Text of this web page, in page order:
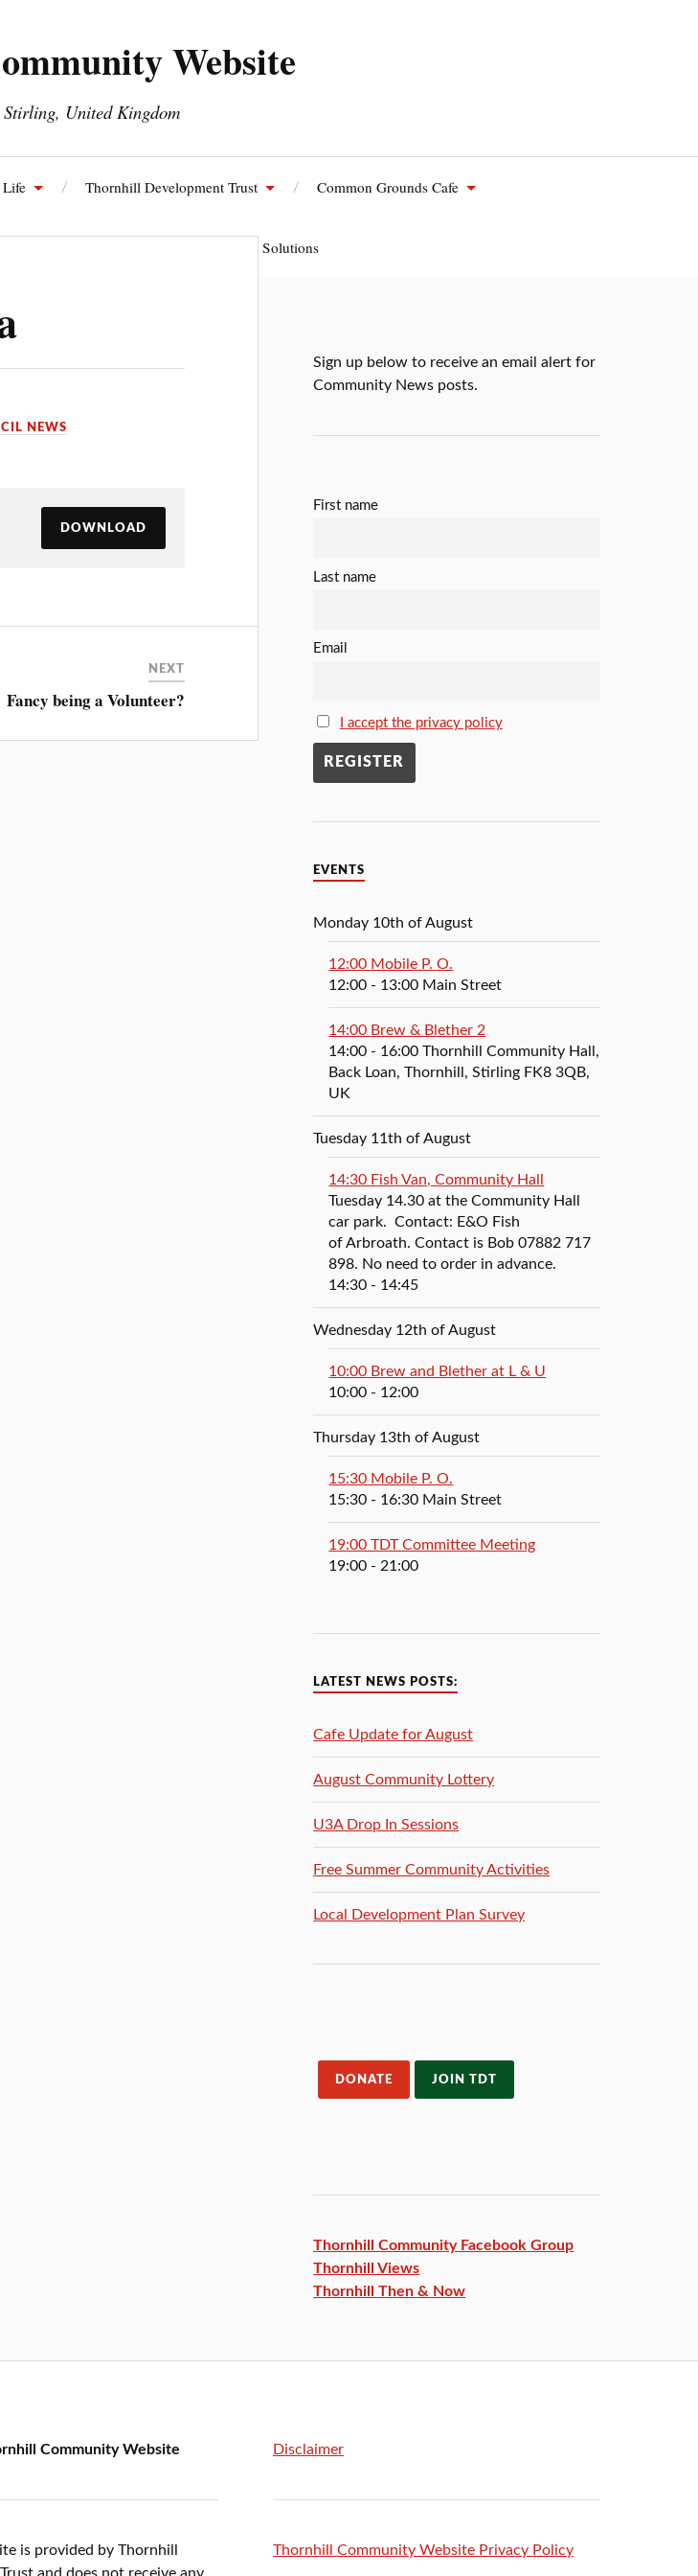
Website
United Kingdom
Thornhill Development Trust Common Grounds Cafe
Thornhill Energy Solutions
NEWS
DOWNLOAD
NEXT
Fancy being a Volunteer?
Sign up below to receive an email alert for
Community News posts.
First name
Last name
Email
I accept the privacy policy
EVENTS
Monday 10th of August
12:00 Mobile P. O.
12:00 - 13:00 Main Street
14:00 Brew & Blether 2
14:00 - 16:00Thornhill Community Hall,
Back Loan, Thornhill, Stirling FK8 3QB,
UK
Tuesday 11th of August
14:30 Fish Van, Community Hall
Tuesday 14.30 at the Community Hall
car park. Contact: E&O Fish
of Arbroath. Contact is Bob 07882 717
898. No need to order in advance.
14:30 - 14:45
Wednesday 12th of August
10:00 Brew and Blether at L & U
10:00 - 12:00
Thursday 13th of August
15:30 Mobile P. O.
15:30 - 16:30 Main Street
19:00 TDT Committee Meeting
19:00 - 21:00
LATEST NEWS POSTS:
Cafe Update for August
August Community Lottery
U3A Drop In Sessions
Free Summer Community Activities
Local Development Plan Survey
DONATE JOIN TDT
Thornhill Community Facebook Group
Thornhill Views
Thornhill Then & Now
Community Website
is provided by Thornhill
Disclaimer
Thornhill Community Website Privacy Policy